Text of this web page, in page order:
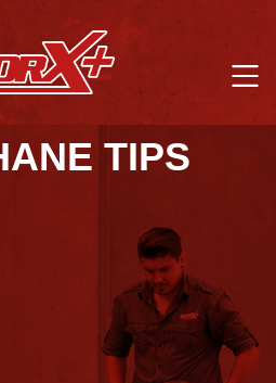
TIPS